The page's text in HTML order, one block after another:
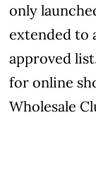
only
extended to
approved
for online
Wholesale